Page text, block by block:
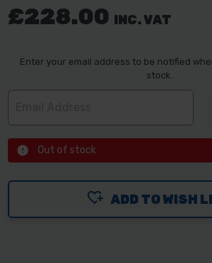
£228.00 INC. VAT
Enter your email address to be notified
stock.
Out of stock
ADD TO WISH